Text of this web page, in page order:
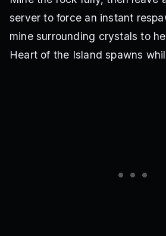
server to force an instant
mine surrounding crystals to
Heart of the Island spawns